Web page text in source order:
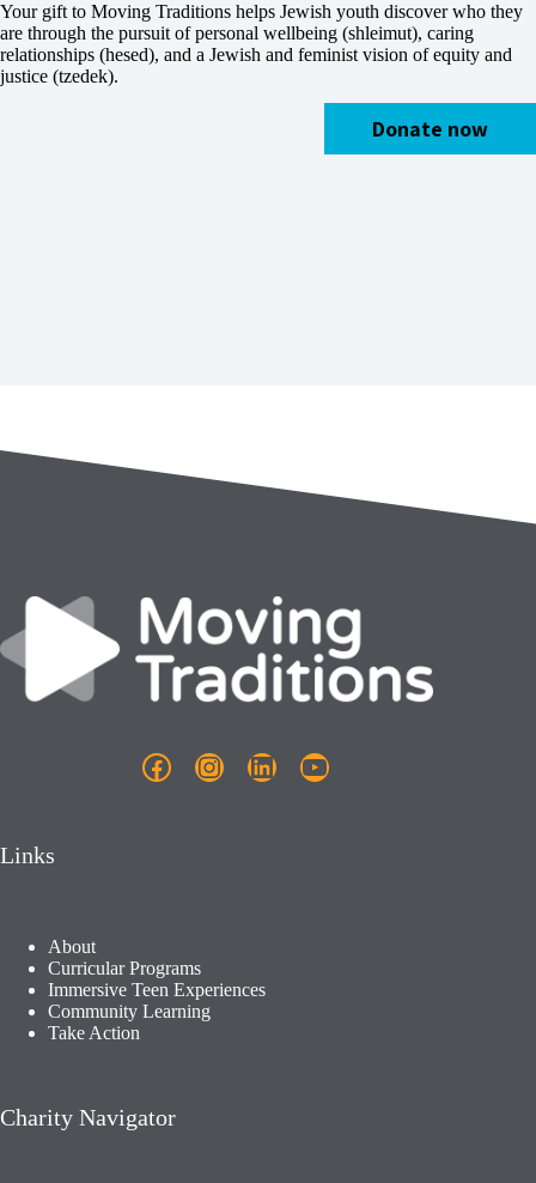
Your gift to Moving Traditions helps Jewish youth discover who they
are through the pursuit of personal wellbeing (shleimut), caring
relationships (hesed), and a Jewish and feminist vision of equity and
justice (tzedek).
Donate now
Facebook
Instagram
LinkedInYouTube
Links
About
Curricular Programs
Immersive Teen Experiences
Community Learning​
Take Action
Charity Navigator